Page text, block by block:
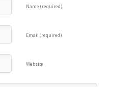
Name (required)
Email (required)
Website